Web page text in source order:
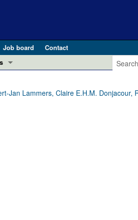
Job board
Contact
and Public Health
Jan Lammers, Claire E.H.M. Donjacour,